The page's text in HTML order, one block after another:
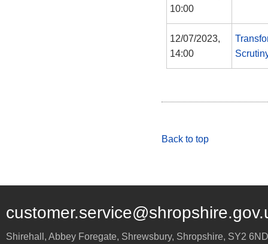
10:00
12/07/2023,
14:00
Back to top
Shirehall, Abbey Foregate, Shrewsbury, Shropshire, SY2 6ND